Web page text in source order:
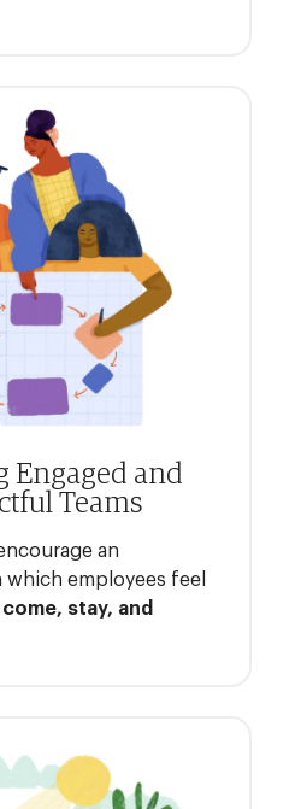
Engaged and
Teams
an
employees feel
come, stay, and